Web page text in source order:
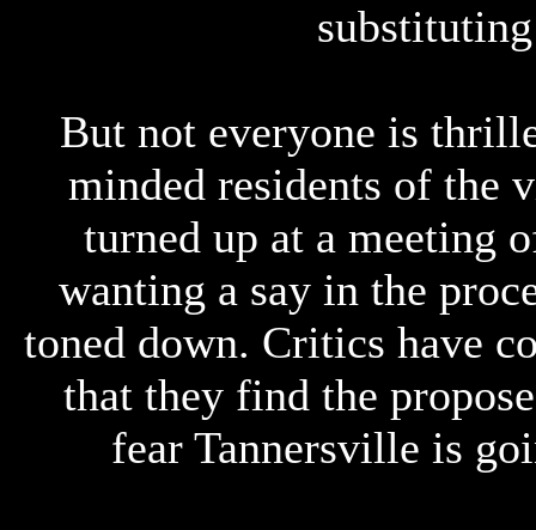
But not everyone is
minded residents of the
turned up at a meeting
wanting a say in the
toned down. Critics have
that they find the
fear Tannersville is